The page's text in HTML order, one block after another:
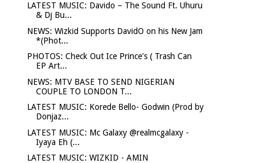
LATEST MUSIC: Davido – The Sound Ft. Uhuru
& Dj Bu...
NEWS: Wizkid Supports DavidO on his New Jam
*(Phot...
PHOTOS: Check Out Ice Prince's ( Trash Can
EP Art...
NEWS: MTV BASE TO SEND NIGERIAN
COUPLE TO LONDON T...
LATEST MUSIC: Korede Bello- Godwin (Prod by
Donjaz...
LATEST MUSIC: Mc Galaxy @realmcgalaxy -
Iyaya Eh (...
LATEST MUSIC: WIZKID - AMIN